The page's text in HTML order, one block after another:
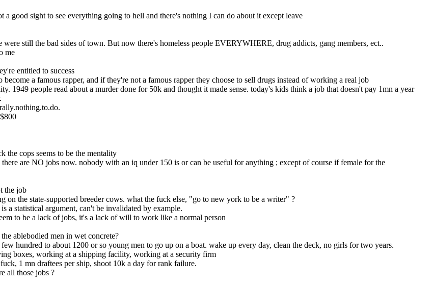
a good sight to see everything going to hell and there's nothing I can do about it except leave
still the bad sides of town. But now there's homeless people EVERYWHERE, drug addicts, gang members, ect..
me
entitled to success
a famous rapper, and if they're not a famous rapper they choose to sell drugs instead of working a real job
1949 people read about a murder done for 50k and thought it made sense. today's kids think a job that doesn't pay 1mn a year
the cops seems to be the mentality
the job
on the state-supported breeder cows. what the fuck else, "go to new york to be a writer" ?
a statistical argument, can't be invalidated by example.
to be a lack of jobs, it's a lack of will to work like a normal person
ablebodied men in wet concrete?
hundred to about 1200 or so young men to go up on a boat. wake up every day, clean the deck, no girls for two years.
boxes, working at a shipping facility, working at a security firm
1 mn draftees per ship, shoot 10k a day for rank failure.
all those jobs ?